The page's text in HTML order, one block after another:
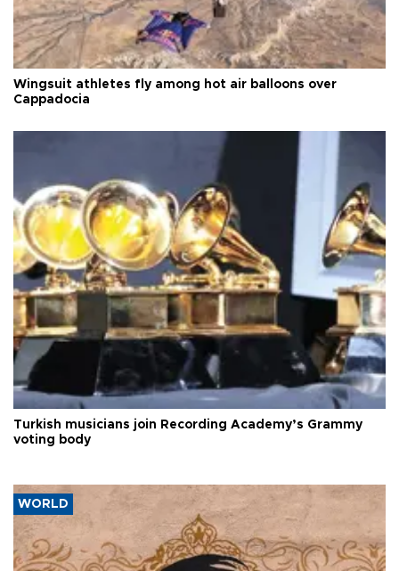
Wingsuit athletes fly among hot air balloons over
Cappadocia
Turkish musicians join Recording Academy’s Grammy
voting body
WORLD